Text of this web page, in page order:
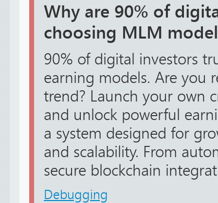
Why are 90% of
choosing MLM
90% of digital investors
earning models. Are you
trend? Launch your own
and unlock powerful
a system designed for
and scalability. From
secure blockchain
Debugging